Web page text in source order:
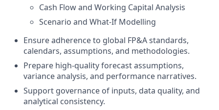
Cash Flow and Working Capital Analysis
Scenario and What‑If Modelling
Ensure adherence to global FP&A standards,
calendars, assumptions, and methodologies.
Prepare high‑quality forecast assumptions,
variance analysis, and performance narratives.
Support governance of inputs, data quality, and
analytical consistency.